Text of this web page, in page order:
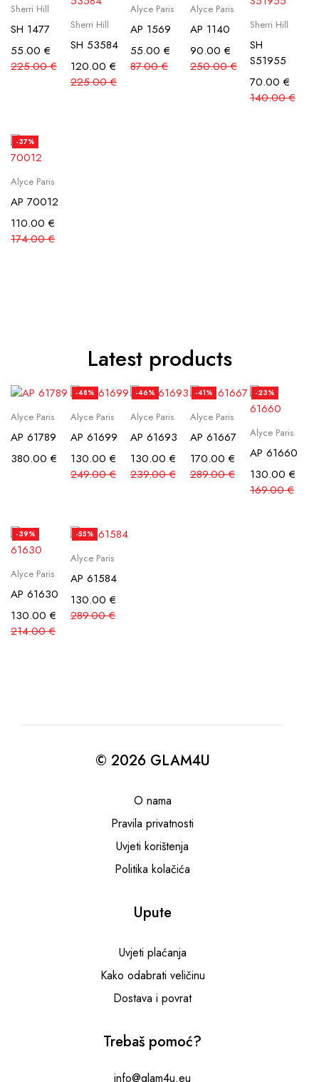
Sherri Hill
SH 1477
225.00€
55.00 €
Sherri Hill
SH 53584
225.00€
120.00 €
Alyce Paris
AP 1569
87.00€
55.00 €
Alyce Paris
AP 1140
250.00€
90.00 €
Sherri Hill
SH
S51955
140.00€
70.00 €
-37%
Alyce Paris
AP 70012
174.00€
110.00 €
Latest products
Alyce Paris
AP 61789
380.00 €
-48%
Alyce Paris
AP 61699
249.00€
130.00 €
-46%
Alyce Paris
AP 61693
239.00€
130.00 €
-41%
Alyce Paris
AP 61667
289.00€
170.00 €
-23%
Alyce Paris
AP 61660
169.00€
130.00 €
-39%
Alyce Paris
AP 61630
214.00€
130.00 €
-55%
Alyce Paris
AP 61584
289.00€
130.00 €
© 2026 GLAM4U
O nama
Pravila privatnosti
Uvjeti korištenja
Politika kolačića
Upute
Uvjeti plaćanja
Kako odabrati veličinu
Dostava i povrat
Trebaš pomoć?
info@glam4u.eu